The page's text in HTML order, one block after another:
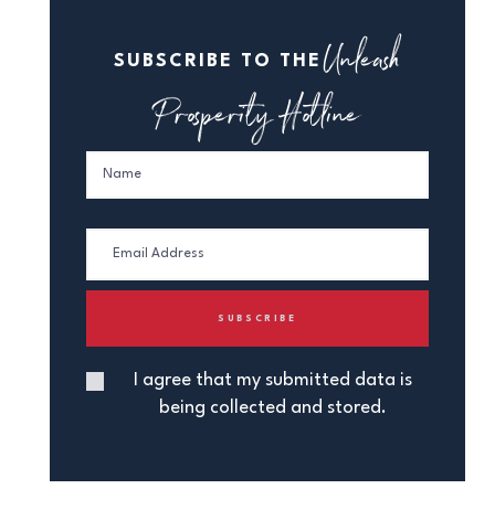
SUBSCRIBE TO THE Unleash
Prosperity Hotline
I agree that my submitted data is
being collected and stored.